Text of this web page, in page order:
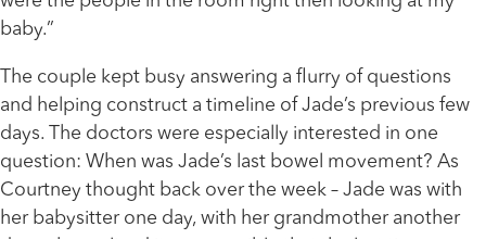
baby.”
The couple kept busy answering a flurry of questions
and helping construct a timeline of Jade’s previous few
days. The doctors were especially interested in one
question: When was Jade’s last bowel movement? As
Courtney thought back over the week – Jade was with
her babysitter one day, with her grandmother another